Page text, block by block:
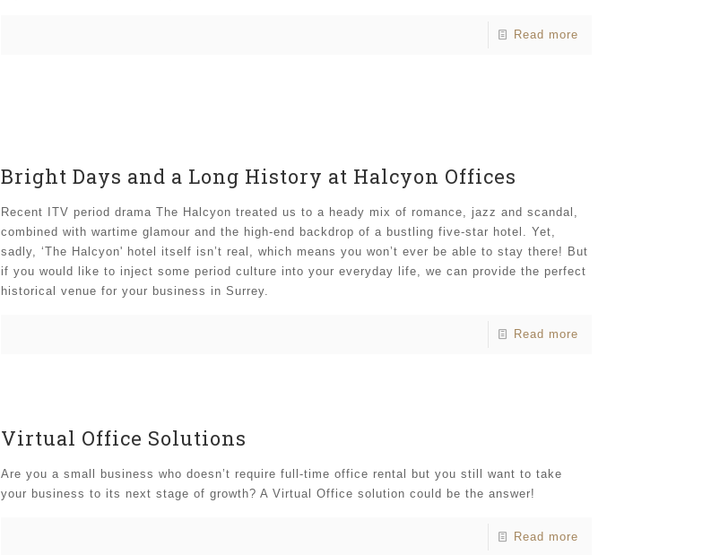
Read more
Bright Days and a Long History at Halcyon Offices
Recent ITV period drama The Halcyon treated us to a heady mix of romance, jazz and scandal,
combined with wartime glamour and the high-end backdrop of a bustling five-star hotel. Yet,
sadly, ‘The Halcyon' hotel itself isn’t real, which means you won’t ever be able to stay there! But
if you would like to inject some period culture into your everyday life, we can provide the perfect
historical venue for your business in Surrey.
Read more
Virtual Office Solutions
Are you a small business who doesn’t require full-time office rental but you still want to take
your business to its next stage of growth? A Virtual Office solution could be the answer!
Read more